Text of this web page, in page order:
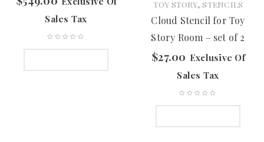
Sales Tax
TOY STORY,STENCILS
Cloud Stencil for Toy
Story Room – set of 2
$27.00 Exclusive Of
Sales Tax